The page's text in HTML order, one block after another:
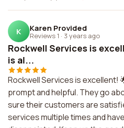
K Karen Provided
Reviews 1 · 3 years ago
Rockwell Services is
is al...
Rockwell Services is excellent!
prompt and helpful. They go
sure their customers are
services multiple times and